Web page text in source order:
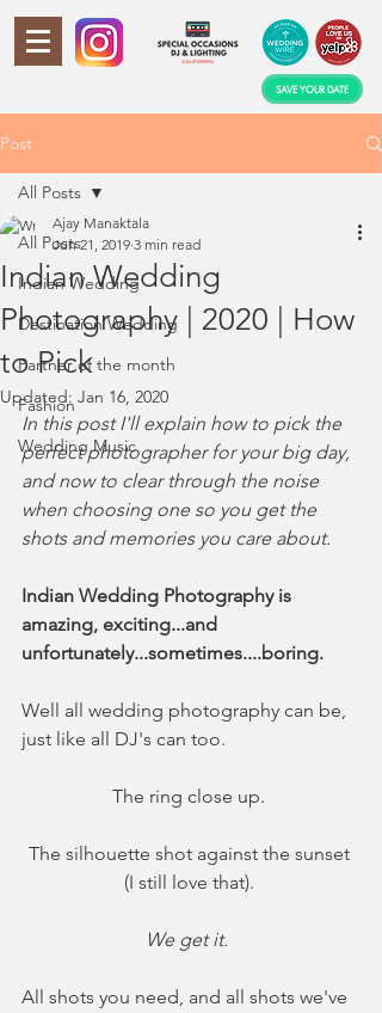
SAVE YOUR DATE
Post
All Posts
Indian Wedding
Destination Wedding
Partner of the month
Fashion
Wedding Music
All Posts
Indian Wedding
Photography | 2020 | How
to Pick
Ajay Manaktala
Jun 21, 2019 3 min read
Updated: Jan 16, 2020
In this post I'll explain how to pick the
perfect photographer for your big day,
and now to clear through the noise
when choosing one so you get the
shots and memories you care about.
Indian Wedding Photography is
amazing, exciting...and
unfortunately...sometimes....boring.
Well all wedding photography can be,
just like all DJ's can too.
The ring close up.
The silhouette shot against the sunset
(I still love that).
We get it.
All shots you need, and all shots we've